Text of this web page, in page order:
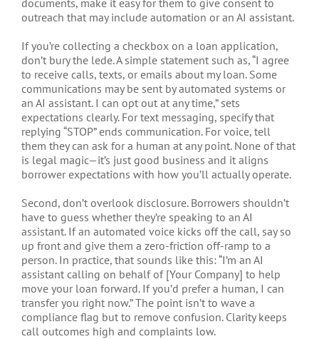
outreach that may include automation or an AI assistant.
If you’re collecting a checkbox on a loan application,
don’t bury the lede. A simple statement such as, “I agree
to receive calls, texts, or emails about my loan. Some
communications may be sent by automated systems or
an AI assistant. I can opt out at any time,” sets
expectations clearly. For text messaging, specify that
replying “STOP” ends communication. For voice, tell
them they can ask for a human at any point. None of that
is legal magic—it’s just good business and it aligns
borrower expectations with how you’ll actually operate.
Second, don’t overlook disclosure. Borrowers shouldn’t
have to guess whether they’re speaking to an AI
assistant. If an automated voice kicks off the call, say so
up front and give them a zero-friction off-ramp to a
person. In practice, that sounds like this: “I’m an AI
assistant calling on behalf of [Your Company] to help
move your loan forward. If you’d prefer a human, I can
transfer you right now.” The point isn’t to wave a
compliance flag but to remove confusion. Clarity keeps
call outcomes high and complaints low.